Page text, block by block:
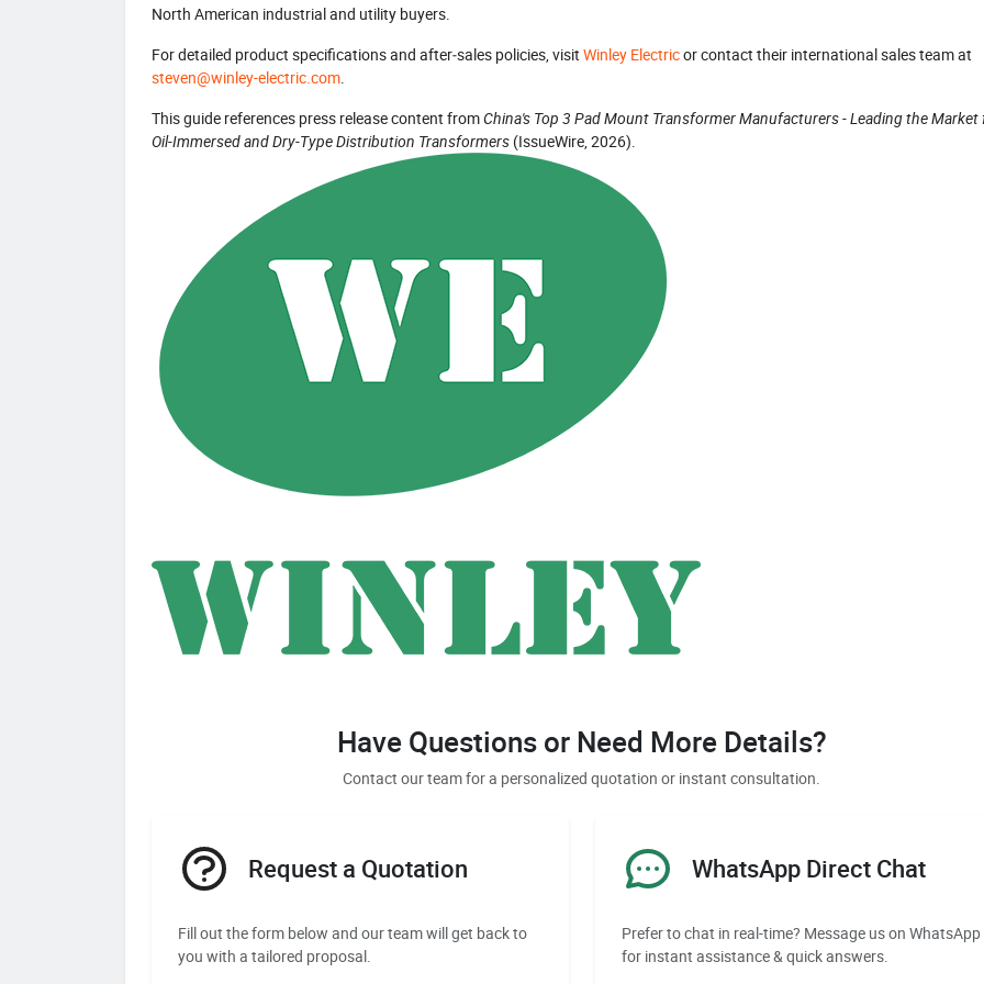
North American industrial and utility buyers.
For detailed product specifications and after‑sales policies, visit Winley Electricor contact their international sales team at
steven@winley-electric.com
This guide references press release content fromChina's Top 3 Pad Mount Transformer Manufacturers - Leading the Market
Oil-Immersed and Dry-Type Distribution Transformers (IssueWire, 2026).
Have Questions or Need More Details?
Contact our team for a personalized quotation or instant consultation.
Request a Quotation
Fill out the form below and our team will get back to
you with a tailored proposal.
WhatsApp Direct Chat
Prefer to chat in real-time? Message us on WhatsApp
for instant assistance & quick answers.